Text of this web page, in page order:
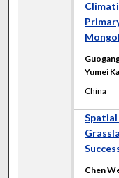
Yumei
China
Chen